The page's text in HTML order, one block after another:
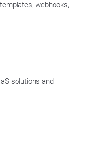
webhooks,
solutions and